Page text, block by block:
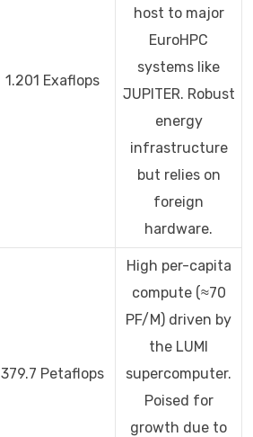
1.201 Exaflops
host to major
EuroHPC
systems like
JUPITER. Robust
energy
infrastructure
but relies on
foreign
hardware.
379.7 Petaflops
High per-capita
compute (≈70
PF/M) driven by
the LUMI
supercomputer.
Poised for
growth due to